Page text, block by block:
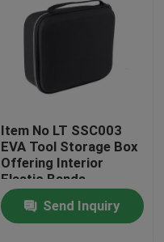
Item No LT SSC003
EVA Tool Storage Box
Offering Interior
Elastic Bands
Compartment Strong
and Lightweight Tool
Organizer
Send Inquiry